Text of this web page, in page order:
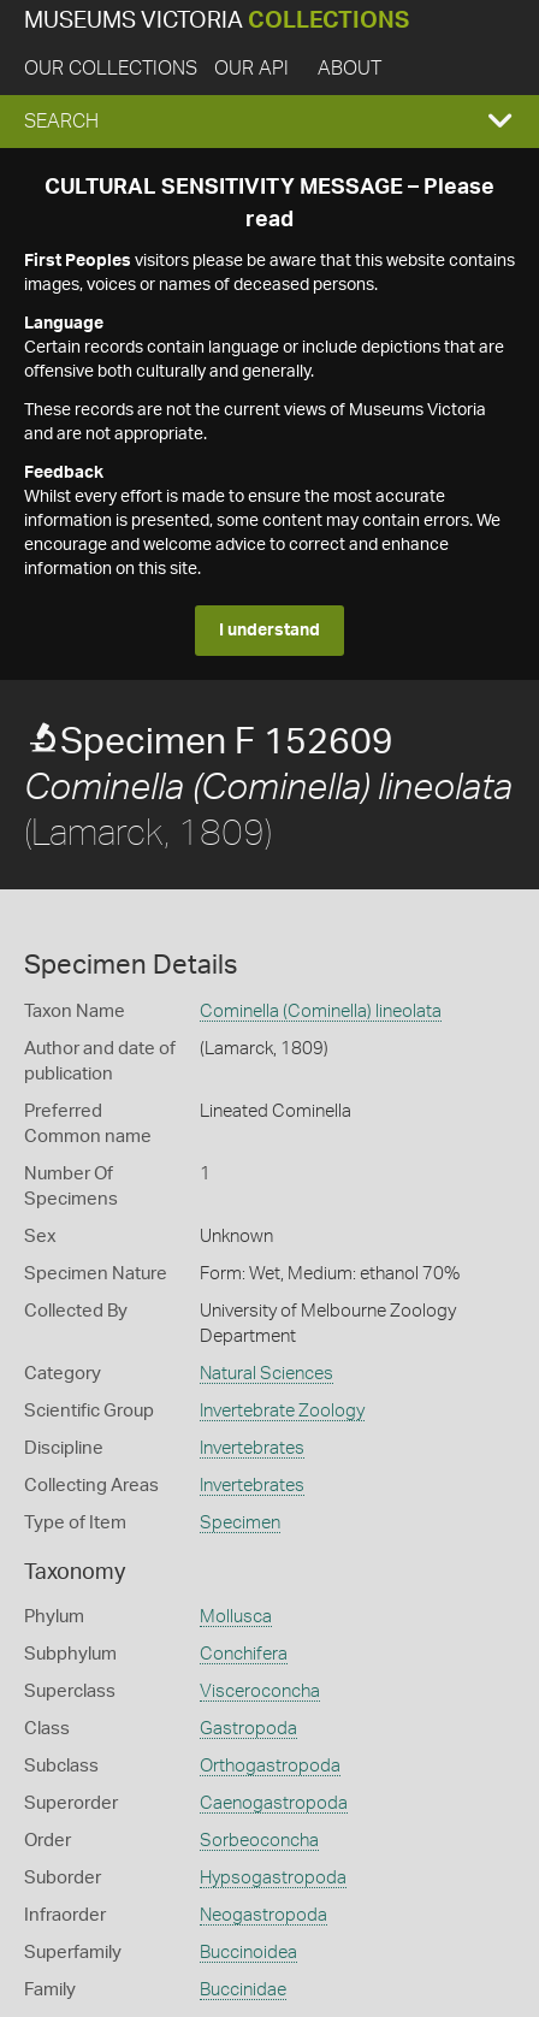
MUSEUMS VICTORIA COLLECTIONS
OUR COLLECTIONS OUR API ABOUT
EXPAND
SEARCH
SEARCH
CULTURAL SENSITIVITY MESSAGE – Please
read
First Peoples visitors please be aware that this website contains
images, voices or names of deceased persons.
Language
Certain records contain language or include depictions that are
offensive both culturally and generally.
These records are not the current views of Museums Victoria
and are not appropriate.
Feedback
Whilst every effort is made to ensure the most accurate
information is presented, some content may contain errors. We
encourage and welcome advice to correct and enhance
information on this site.
I understand
Specimen F 152609
Cominella (Cominella) lineolata
(Lamarck, 1809)
Specimen Details
Taxon Name Cominella (Cominella) lineolata
Author and date of
publication
(Lamarck, 1809)
Preferred
Common name
Lineated Cominella
Number Of
Specimens
1
Sex Unknown
Specimen Nature Form: Wet, Medium: ethanol 70%
Collected By
University of Melbourne Zoology
Department
Category Natural Sciences
Scientific Group Invertebrate Zoology
Discipline Invertebrates
Collecting Areas Invertebrates
Type of Item Specimen
Taxonomy
Phylum Mollusca
Subphylum Conchifera
Superclass Visceroconcha
Class Gastropoda
Subclass Orthogastropoda
Superorder Caenogastropoda
Order Sorbeoconcha
Suborder Hypsogastropoda
Infraorder Neogastropoda
Superfamily Buccinoidea
Family Buccinidae